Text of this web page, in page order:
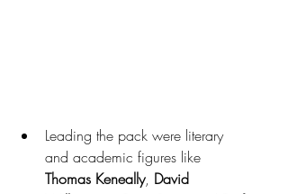
Leading the pack were literary
and academic figures like
Thomas Keneally, David